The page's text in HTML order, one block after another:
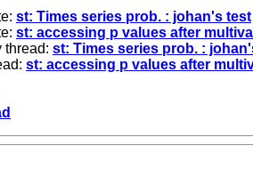
st: Times series prob. : johan's test
st: accessing p values after
thread: st: Times series prob. :
st: accessing p values after